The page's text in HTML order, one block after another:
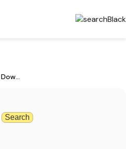
CTET Result 2023 Declared: Download Now
Search